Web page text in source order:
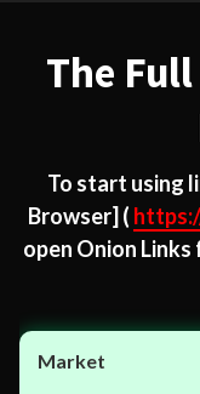
The
To start using
Browser] (
open Onion